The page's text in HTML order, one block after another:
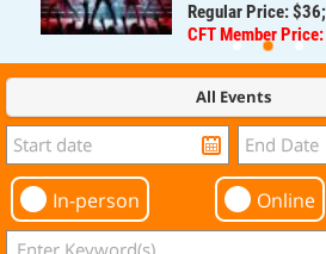
Regular Price: $36;
CFT Member
All Events
In-person Online